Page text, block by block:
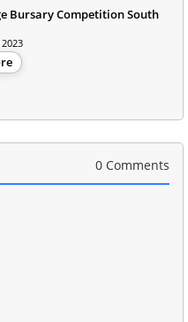
Bursary Competition South
0 Comments